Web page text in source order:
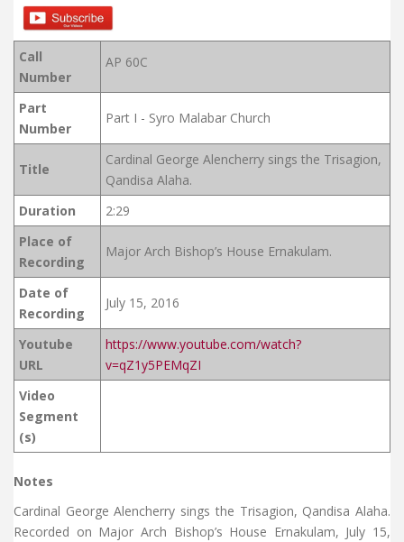
Call
Number
AP 60C
Part
Number
Part I - Syro Malabar Church
Title
Cardinal George Alencherry sings the Trisagion,
Qandisa Alaha.
Duration
2:29
Place of
Recording
Major Arch Bishop’s House Ernakulam.
Date of
Recording
July 15, 2016
Youtube
URL
https://www.youtube.com/watch?
v=qZ1y5PEMqZI
Video
Segment
(s)
Notes
Cardinal George Alencherry sings the Trisagion, Qandisa Alaha.
Recorded on Major Arch Bishop’s House Ernakulam, July 15,